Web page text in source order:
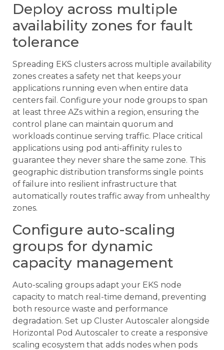
Deploy across multiple
availability zones for fault
tolerance
Spreading EKS clusters across multiple availability
zones creates a safety net that keeps your
applications running even when entire data
centers fail. Configure your node groups to span
at least three AZs within a region, ensuring the
control plane can maintain quorum and
workloads continue serving traffic. Place critical
applications using pod anti-affinity rules to
guarantee they never share the same zone. This
geographic distribution transforms single points
of failure into resilient infrastructure that
automatically routes traffic away from unhealthy
zones.
Configure auto-scaling
groups for dynamic
capacity management
Auto-scaling groups adapt your EKS node
capacity to match real-time demand, preventing
both resource waste and performance
degradation. Set up Cluster Autoscaler alongside
Horizontal Pod Autoscaler to create a responsive
scaling ecosystem that adds nodes when pods